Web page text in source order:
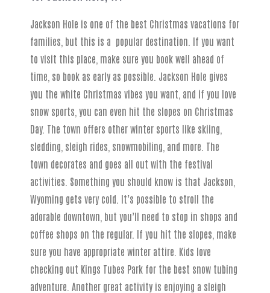
Jackson Hole is one of the best Christmas vacations for
families, but this is a popular destination. If you want
to visit this place, make sure you book well ahead of
time, so book as early as possible. Jackson Hole gives
you the white Christmas vibes you want, and if you love
snow sports, you can even hit the slopes on Christmas
Day. The town offers other winter sports like skiing,
sledding, sleigh rides, snowmobiling, and more. The
town decorates and goes all out with the festival
activities. Something you should know is that Jackson,
Wyoming gets very cold. It’s possible to stroll the
adorable downtown, but you’ll need to stop in shops and
coffee shops on the regular. If you hit the slopes, make
sure you have appropriate winter attire. Kids love
checking out Kings Tubes Park for the best snow tubing
adventure. Another great activity is enjoying a sleigh